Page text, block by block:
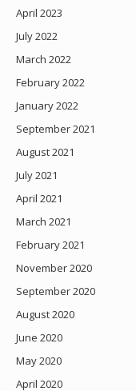
April 2023
July 2022
March 2022
February 2022
January 2022
September 2021
August 2021
July 2021
April 2021
March 2021
February 2021
November 2020
September 2020
August 2020
June 2020
May 2020
April 2020